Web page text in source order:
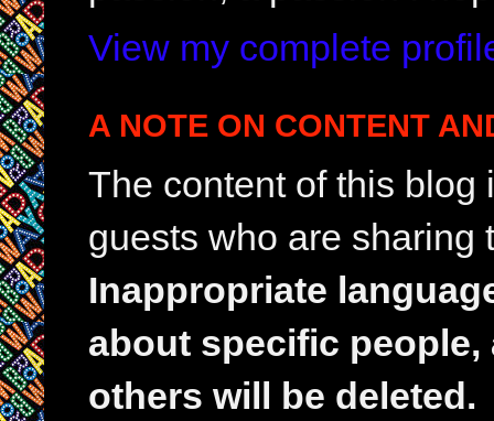
View my complete
A NOTE ON CONTENT
The content of this
guests who are sharing
Inappropriate
about specific
others will be deleted.